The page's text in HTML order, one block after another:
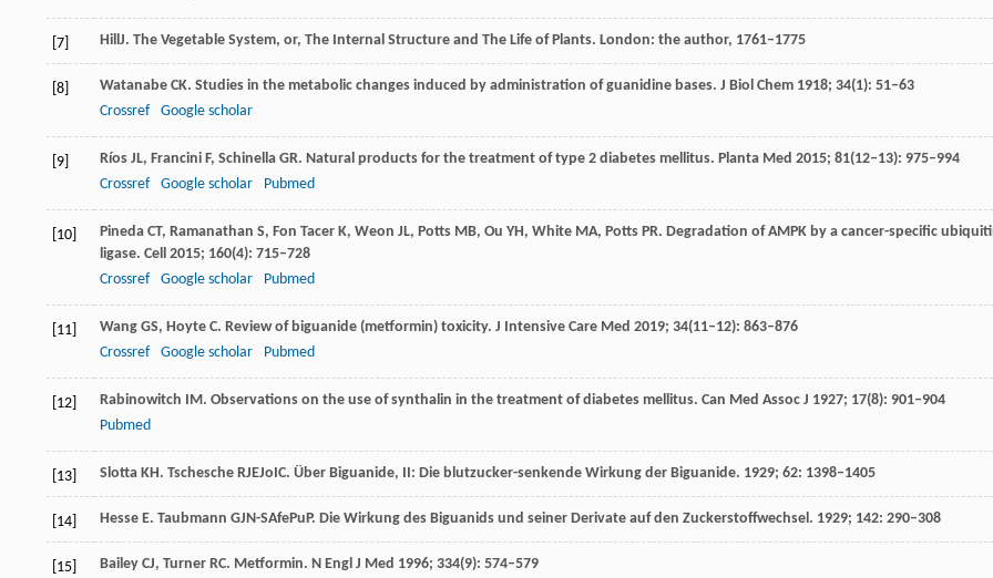
[7] Hill J. The Vegetable System, or, The Internal Structure and The Life of Plants. London: the author, 1761–1775
[8] Watanabe CK. Studies in the metabolic changes induced by administration of guanidine bases. J Biol Chem 1918; 34(1): 51–63
Crossref
Google scholar
[9] Ríos JL, Francini F, Schinella GR. Natural products for the treatment of type 2 diabetes mellitus. Planta Med 2015; 81(12–13): 975–994
Crossref
Google scholar Pubmed
[10] Pineda CT, Ramanathan S, Fon Tacer K, Weon JL, Potts MB, Ou YH , White MA, Potts PR. Degradation of AMPK by a cancer-specific
ligase. Cell 2015; 160(4): 715–728
Crossref
Google scholar Pubmed
[11] Wang GS, Hoyte C. Review of biguanide (metformin) toxicity. J Intensive Care Med 2019; 34(11–12): 863–876
Crossref
Google scholar Pubmed
[12] Rabinowitch IM . Observations on the use of synthalin in the treatment of diabetes mellitus. Can Med Assoc J 1927; 17(8): 901–904
Pubmed
[13] Slotta KH . Tschesche RJEJoIC. Über Biguanide, II: Die blutzucker-senkende Wirkung der Biguanide. 1929; 62: 1398–1405
[14] Hesse E. Taubmann GJN-SAfePuP. Die Wirkung des Biguanids und seiner Derivate auf den Zuckerstoffwechsel. 1929; 142: 290–308
[15] Bailey CJ, Turner RC. Metformin. N Engl J Med 1996; 334(9): 574–579